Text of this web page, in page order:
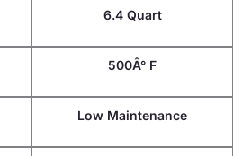
6.4 Quart
500Â° F
Low Maintenance